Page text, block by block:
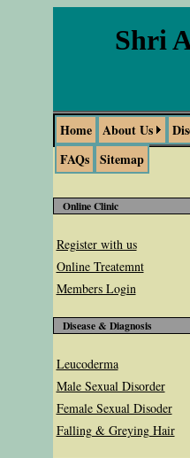
Shri
Home About Us
FAQs Sitemap
Online Clinic
Register with us
Online Treatemnt
Members Login
Disease & Diagnosis
Leucoderma
Male Sexual Disorder
Female Sexual Disoder
Falling & Greying Hair